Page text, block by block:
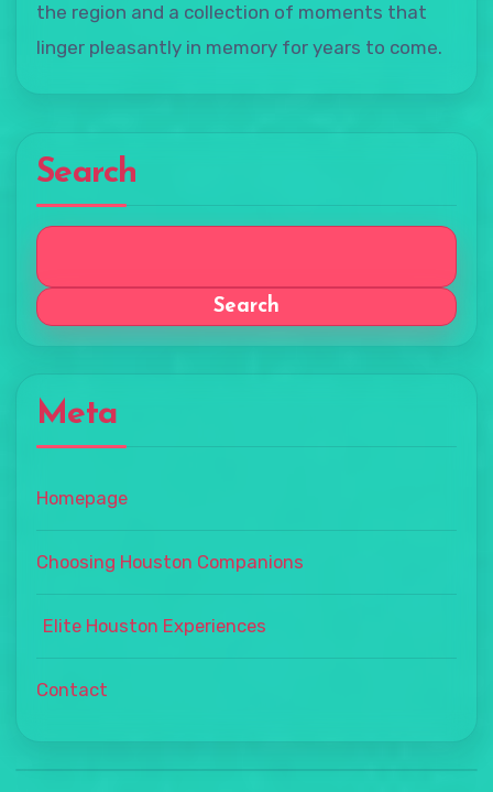
the region and a collection of moments that
linger pleasantly in memory for years to come.
Search
Search
Meta
Homepage
Choosing Houston Companions
Elite Houston Experiences
Contact